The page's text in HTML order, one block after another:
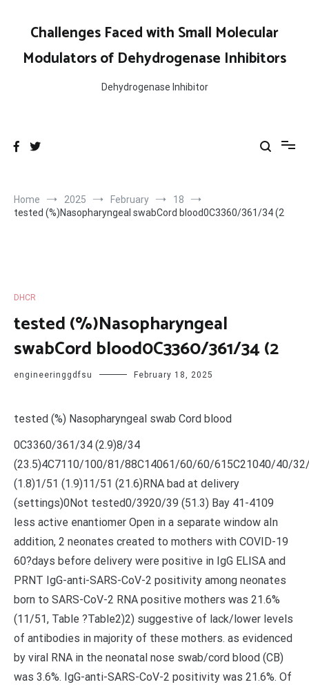
contentChallenges Faced with Small Molecular
Modulators of Dehydrogenase Inhibitors
Dehydrogenase Inhibitor
Home 2025 February
18
tested (%)Nasopharyngeal swabCord blood0C3360/361/34 (2
DHCR
tested (%)Nasopharyngeal
swabCord blood0C3360/361/34 (2
engineeringgdfsu February 18, 2025
tested (%) Nasopharyngeal swab Cord blood
0C3360/361/34 (2.9)8/34
(23.5)4C7110/100/81/88C14061/60/60/615C21040/40/
(1.8)1/51 (1.9)11/51 (21.6)RNA bad at delivery
(settings)0Not tested0/3920/39 (51.3) Bay 41-4109
less active enantiomer Open in a separate window aIn
addition, 2 neonates created to mothers with COVID-19
60?days before delivery were positive in IgG ELISA and
PRNT IgG-anti-SARS-CoV-2 positivity among neonates
born to SARS-CoV-2 RNA positive mothers was 21.6%
(11/51, Table ?Table2)2) suggestive of lack/lower levels
of antibodies in majority of these mothers. as evidenced
by viral RNA in the neonatal nose swab/cord blood (CB)
was 3.6%. IgG-anti-SARS-CoV-2 positivity was 21.6%. Of